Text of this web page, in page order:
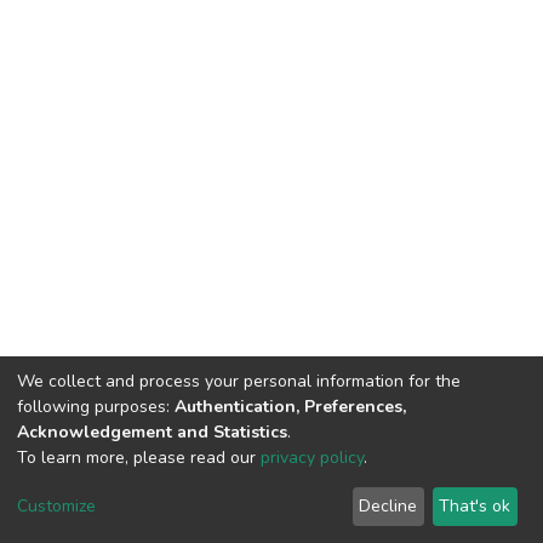
DSpace software copyright © 2002-2026 LYRASIS
End User Agreement
We collect and process your personal information for the
following purposes: Authentication, Preferences,
Acknowledgement and Statistics.
To learn more, please read our privacy policy.
Customize Decline That's ok